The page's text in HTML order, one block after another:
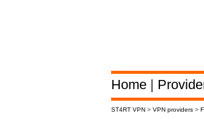
Home |
ST4RT VPN > VPN providers >